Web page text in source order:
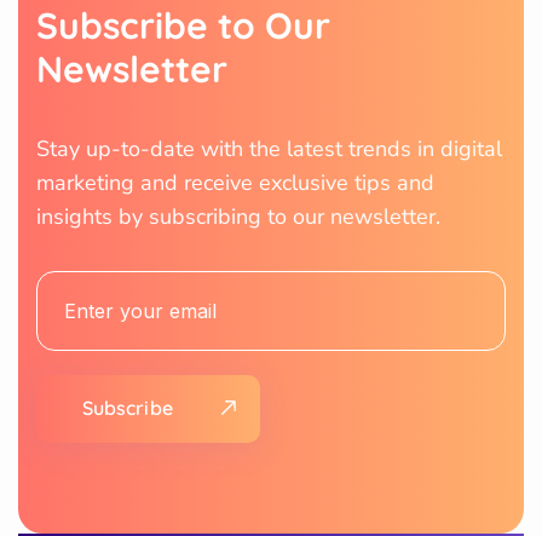
Subscribe to Our
Newsletter
Stay up-to-date with the latest trends in digital
marketing and receive exclusive tips and
insights by subscribing to our newsletter.
Subscribe